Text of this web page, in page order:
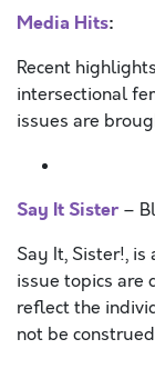
Media Hits:
Recent
intersectional
issues are
Say It Sister–
Say It, Sister!,
issue topics are
reflect the
not be